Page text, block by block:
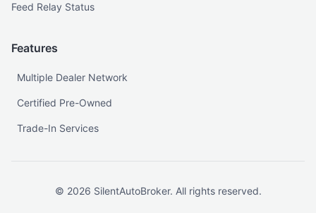
Feed Relay Status
Features
Multiple Dealer Network
Certified Pre-Owned
Trade-In Services
© 2026 SilentAutoBroker. All rights reserved.